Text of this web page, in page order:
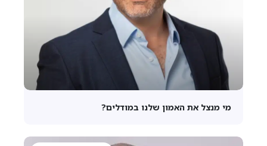
מי מנצל את האמון שלנו במודלים?